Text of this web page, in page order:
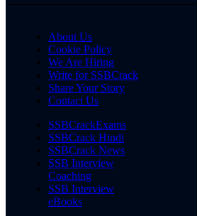
About Us
Cookie Policy
We Are Hiring
Write for SSBCrack
Share Your Story
Contact Us
SSBCrackExams
SSBCrack Hindi
SSBCrack News
SSB Interview
Coaching
SSB Interview
eBooks